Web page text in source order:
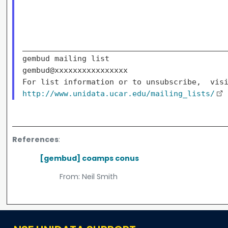
gembud mailing list
gembud@xxxxxxxxxxxxxxxx
http://www.unidata.ucar.edu/mailing_lists/
References:
[gembud] coamps conus
From: Neil Smith